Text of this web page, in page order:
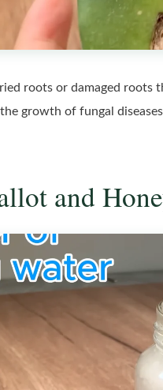
roots or damaged roots
growth of fungal
and